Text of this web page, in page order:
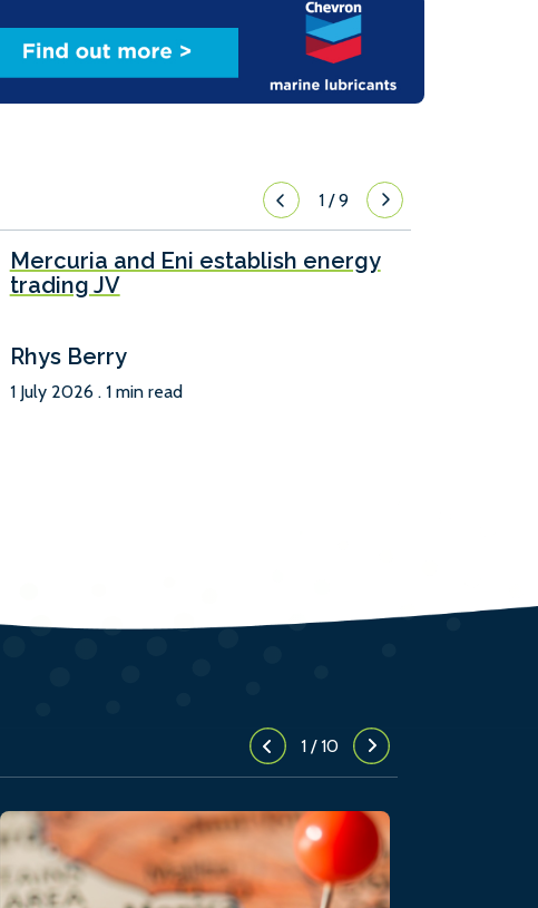
1/9
Mercuria and Eni establish energy
trading JV
Rhys Berry
1 July 2026 . 1 min read
1 /10